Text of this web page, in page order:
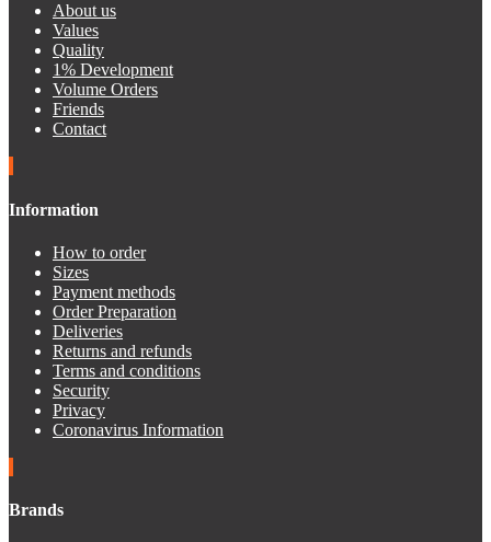
About us
Values
Quality
1% Development
Volume Orders
Friends
Contact
Information
How to order
Sizes
Payment methods
Order Preparation
Deliveries
Returns and refunds
Terms and conditions
Security
Privacy
Coronavirus Information
Brands